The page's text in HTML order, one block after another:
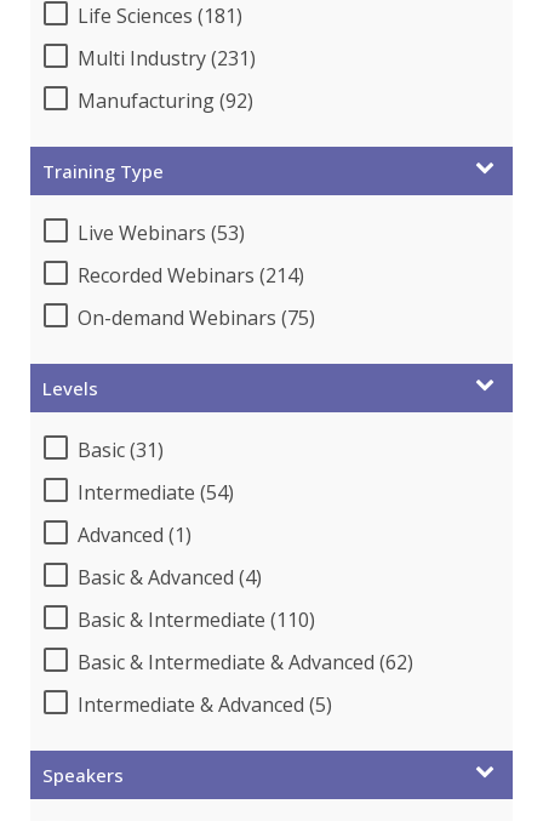
Life Sciences (181)
Multi Industry (231)
Manufacturing (92)
Training Type
Live Webinars (53)
Recorded Webinars (214)
On-demand Webinars (75)
Levels
Basic (31)
Intermediate (54)
Advanced (1)
Basic & Advanced (4)
Basic & Intermediate (110)
Basic & Intermediate & Advanced (62)
Intermediate & Advanced (5)
Speakers